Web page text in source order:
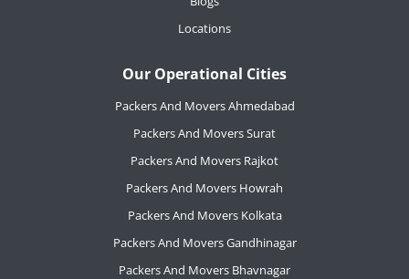
Locations
Our Operational Cities
Packers And Movers Ahmedabad
Packers And Movers Surat
Packers And Movers Rajkot
Packers And Movers Howrah
Packers And Movers Kolkata
Packers And Movers Gandhinagar
Packers And Movers Bhavnagar